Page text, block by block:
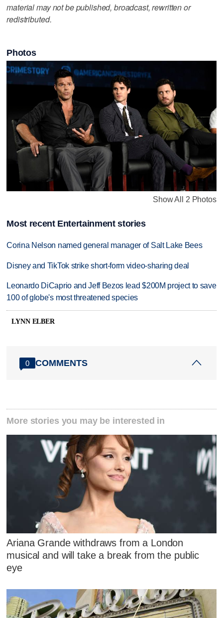
material may not be published, broadcast, rewritten or
redistributed.
Photos
Show All 2 Photos
Most recent Entertainment stories
Corina Nelson named general manager of Salt Lake Bees
Disney and TikTok strike short-form video-sharing deal
Leonardo DiCaprio and Jeff Bezos lead $200M project to save
100 of globe's most threatened species
LYNN ELBER
0 COMMENTS
More stories you may be interested in
Ariana Grande withdraws from a London
musical and will take a break from the public
eye